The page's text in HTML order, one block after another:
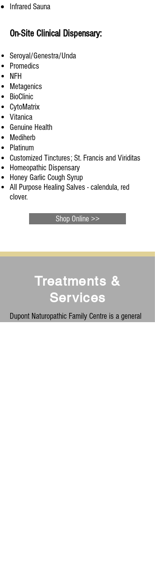
Infrared Sauna
On-Site Clinical Dispensary:
Seroyal/Genestra/Unda
Promedics
NFH
Metagenics
BioClinic
CytoMatrix
Vitanica
Genuine Health
Mediherb
Platinum
Customized Tinctures; St. Francis and Viriditas
Homeopathic Dispensary
Honey Garlic Cough Syrup
All Purpose Healing Salves - calendula, red
clover.
Shop Online >>
Treatments &
Services
Dupont Naturopathic Family Centre is a general